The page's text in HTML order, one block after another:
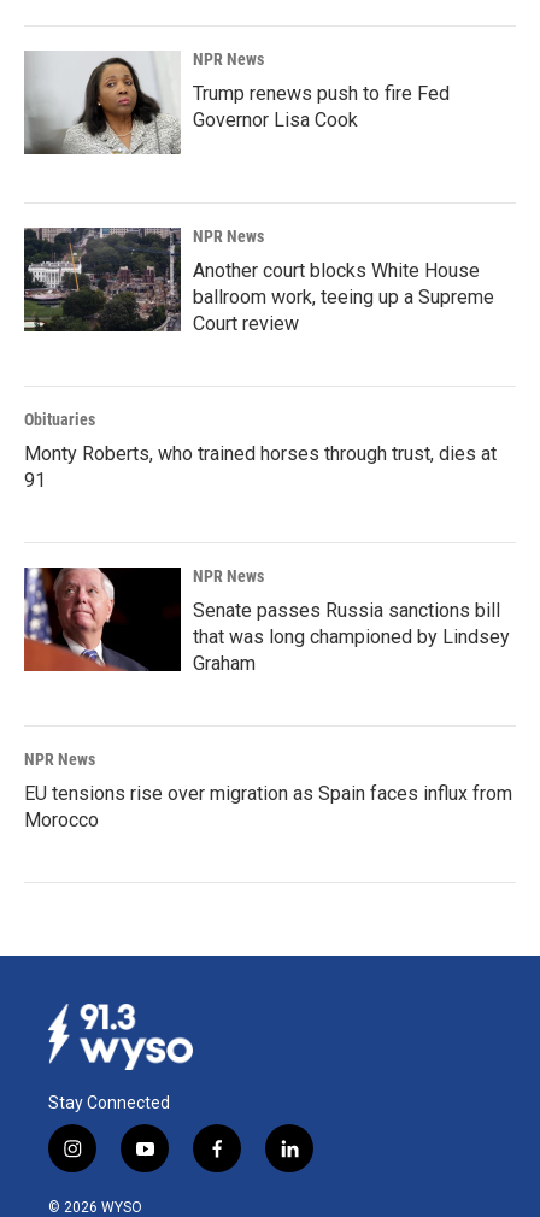
NPR News
Trump renews push to fire Fed
Governor Lisa Cook
NPR News
Another court blocks White House
ballroom work, teeing up a Supreme
Court review
Obituaries
Monty Roberts, who trained horses through trust, dies at
91
NPR News
Senate passes Russia sanctions bill
that was long championed by Lindsey
Graham
NPR News
EU tensions rise over migration as Spain faces influx from
Morocco
Stay Connected
i
n
s
y
o
f
a
l
i
© 2026 WYSO